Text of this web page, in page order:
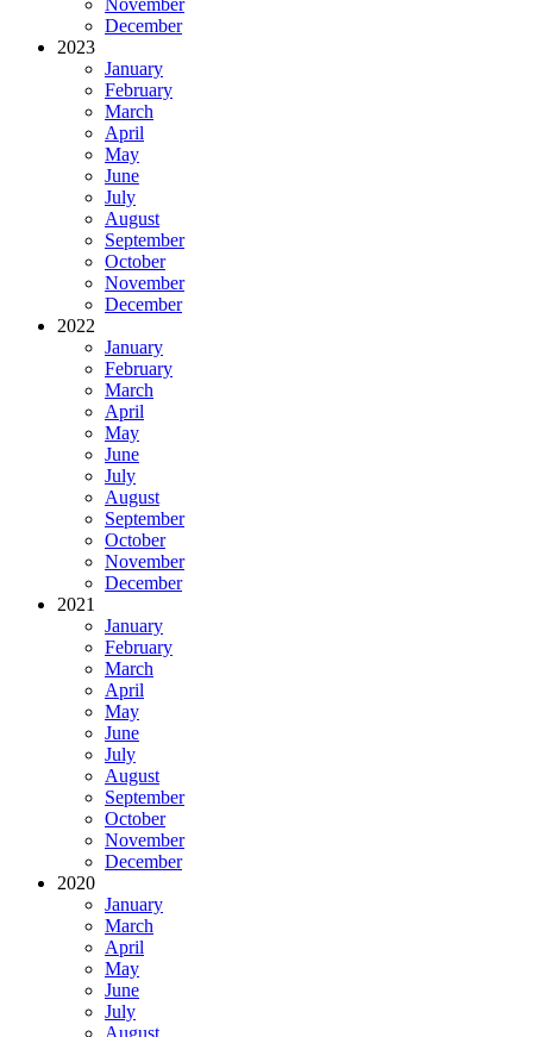
December
2023
January
February
March
April
May
June
July
August
September
October
November
December
2022
January
February
March
April
May
June
July
August
September
October
November
December
2021
January
February
March
April
May
June
July
August
September
October
November
December
2020
January
March
April
May
June
July
August